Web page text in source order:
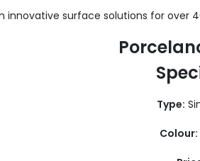
innovative surface solutions for over
Type:
Colour: